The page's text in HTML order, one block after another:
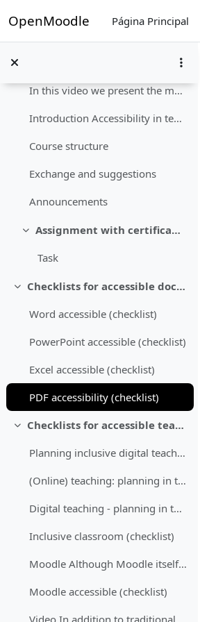
OpenMoodle Página Principal
Colapsar
In this video we present the material package and ...
Introduction Accessibility in teaching is importan...
Course structure
Exchange and suggestions
Announcements
Colapsar
Assignment with certificate of achievement
Task
Colapsar
Checklists for accessible documents
Word accessible (checklist)
PowerPoint accessible (checklist)
Excel accessible (checklist)
PDF accessibility (checklist)
Colapsar
Checklists for accessible teaching
Planning inclusive digital teaching "Planning incl...
(Online) teaching: planning in the context of the semester (checklist)
Digital teaching - planning in the context of a session (checklist)
Inclusive classroom (checklist)
Moodle Although Moodle itself is not fully accessi...
Moodle accessible (checklist)